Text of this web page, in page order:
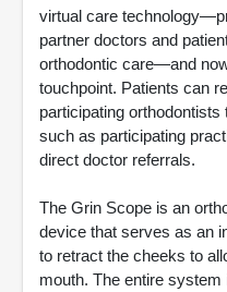
virtual care
partner doctors and
orthodontic care—and
touchpoint. Patients can
participating
such as participating
direct doctor referrals.
The Grin Scope is an
device that serves as an
to retract the cheeks to
mouth. The entire